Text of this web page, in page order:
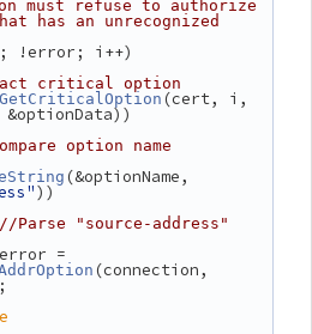
must refuse to authorize
has an unrecognized
!error; i++)
critical option
(cert, i,
&optionData))
option name
))
//Parse "source-address"
(connection,